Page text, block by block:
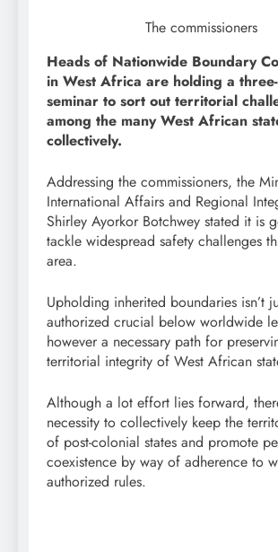
The commissioners
Heads of Nationwide Boundary
in West Africa are holding a
seminar to sort out territorial
among the many West African
collectively.
Addressing the commissioners, the
International Affairs and Regional
Shirley Ayorkor Botchwey stated it is
tackle widespread safety challenges
area.
Upholding inherited boundaries isn’t
authorized crucial below worldwide
however a necessary path for
territorial integrity of West African
Although a lot effort lies forward,
necessity to collectively keep the
of post-colonial states and promote
coexistence by way of adherence to
authorized rules.